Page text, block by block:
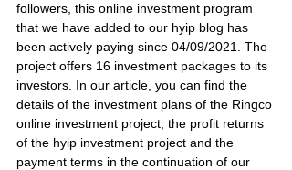
followers, this online investment program
that we have added to our hyip blog has
been actively paying since 04/09/2021. The
project offers 16 investment packages to its
investors. In our article, you can find the
details of the investment plans of the Ringco
online investment project, the profit returns
of the hyip investment project and the
payment terms in the continuation of our